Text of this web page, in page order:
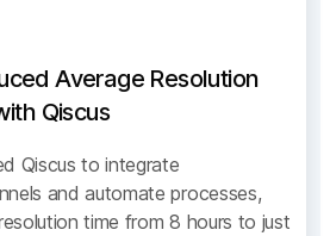
Average Resolution
Qiscus
Qiscus to integrate
and automate processes,
time from 8 hours to just